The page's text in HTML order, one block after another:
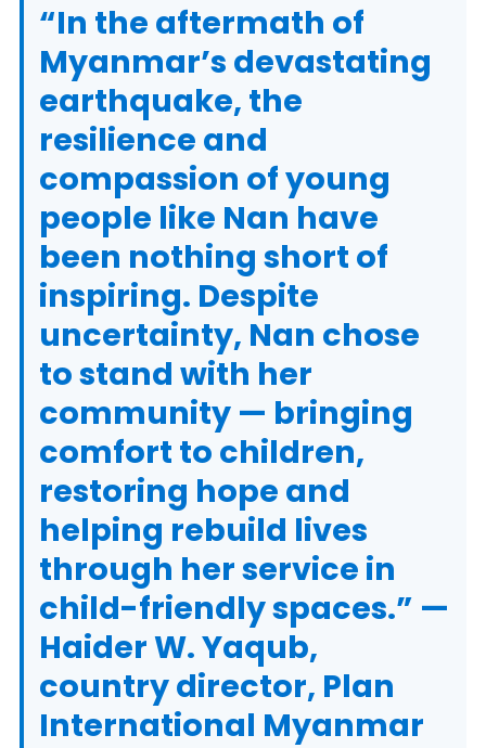
“In the aftermath of
Myanmar’s devastating
earthquake, the
resilience and
compassion of young
people like Nan have
been nothing short of
inspiring. Despite
uncertainty, Nan chose
to stand with her
community — bringing
comfort to children,
restoring hope and
helping rebuild lives
through her service in
child-friendly spaces.” —
Haider W. Yaqub,
country director, Plan
International Myanmar